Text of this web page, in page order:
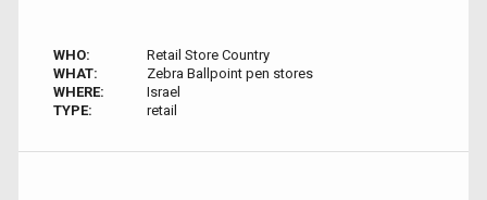
WHO:
Retail Store Country
WHAT:
Zebra Ballpoint pen stores
WHERE:
Israel
TYPE:
retail